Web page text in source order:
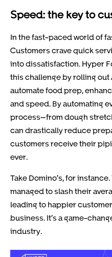
Speed: the key to
In the fast-paced world of
Customers crave quick
into dissatisfaction. Hyper
this challenge by rolling
automate food prep,
and speed. By automating
process—from dough
can drastically reduce
customers receive their
ever.
Take Domino’s, for
managed to slash their
leading to happier
business. It’s a game-
industry.